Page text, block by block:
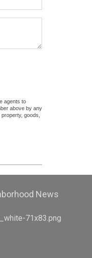
agents to
above by any
goods,
News